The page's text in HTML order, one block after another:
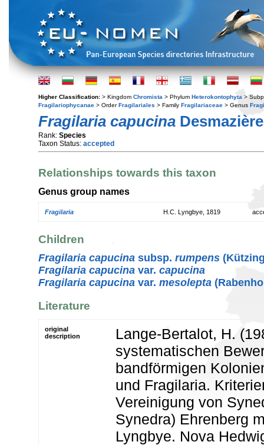
Higher Classification: > Kingdom Chromista > Phylum Heterokontophyta >
Fragilariophycanae > OrderFragilariales > Family Fragilariaceae > Genus
Fragilaria capucina
Rank: Species
Taxon Status: accepted
Relationships towards this taxon
Genus group names
Fragilaria H.C. Lyngbye, 1819
Children
Fragilaria capucina subsp. rumpens
Fragilaria capucina var. capucina
Fragilaria capucina var. mesolepta
Literature
original
description
Lange-Bertalot, H.
systematischen
bandförmigen
und Fragilaria.
Vereinigung von
Synedra) Ehrenberg
Lyngbye. Nova